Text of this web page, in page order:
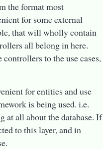
the format most
for some external
that will wholly contain
all belong in here.
to the use cases,
for entities and use
is being used. i.e.
at all about the database. If
to this layer, and in